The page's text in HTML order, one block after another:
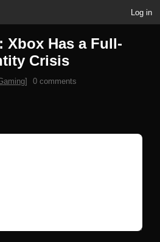
Log in
Xbox Has a Full-
Crisis
]
0 comments